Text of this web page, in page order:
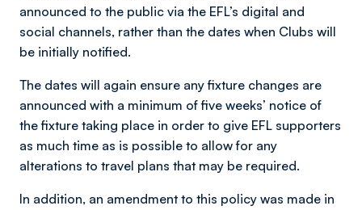
announced to the public via the EFL’s digital and
social channels, rather than the dates when Clubs will
be initially notified.
The dates will again ensure any fixture changes are
announced with a minimum of five weeks’ notice of
the fixture taking place in order to give EFL supporters
as much time as is possible to allow for any
alterations to travel plans that may be required.
In addition, an amendment to this policy was made in